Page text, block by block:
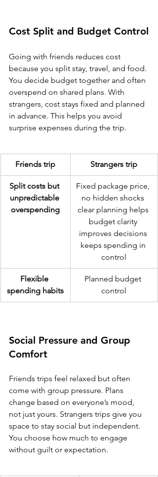
Cost Split and Budget Control
Going with friends reduces cost
because you split stay, travel, and food.
You decide budget together and often
overspend on shared plans. With
strangers, cost stays fixed and planned
in advance. This helps you avoid
surprise expenses during the trip.
Friends trip Strangers trip
Split costs but
unpredictable
overspending
Fixed package price,
no hidden shocks
clear planning helps
budget clarity
improves decisions
keeps spending in
control
Flexible
spending habits
Planned budget
control
Social Pressure and Group
Comfort
Friends trips feel relaxed but often
come with group pressure. Plans
change based on everyone’s mood,
not just yours. Strangers trips give you
space to stay social but independent.
You choose how much to engage
without guilt or expectation.